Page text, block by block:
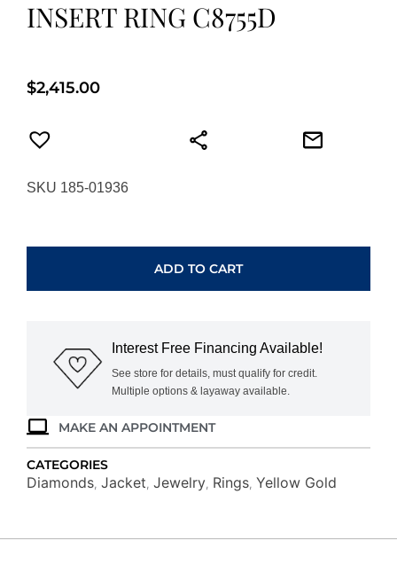
INSERT RING C8755D
$2,415.00
SKU 185-01936
RING
ADD TO CART
Interest Free Financing Available!
See store for details, must qualify for credit.
Multiple options & layaway available.
MAKE AN APPOINTMENT
CATEGORIES
Diamonds Jacket Jewelry Rings Yellow Gold